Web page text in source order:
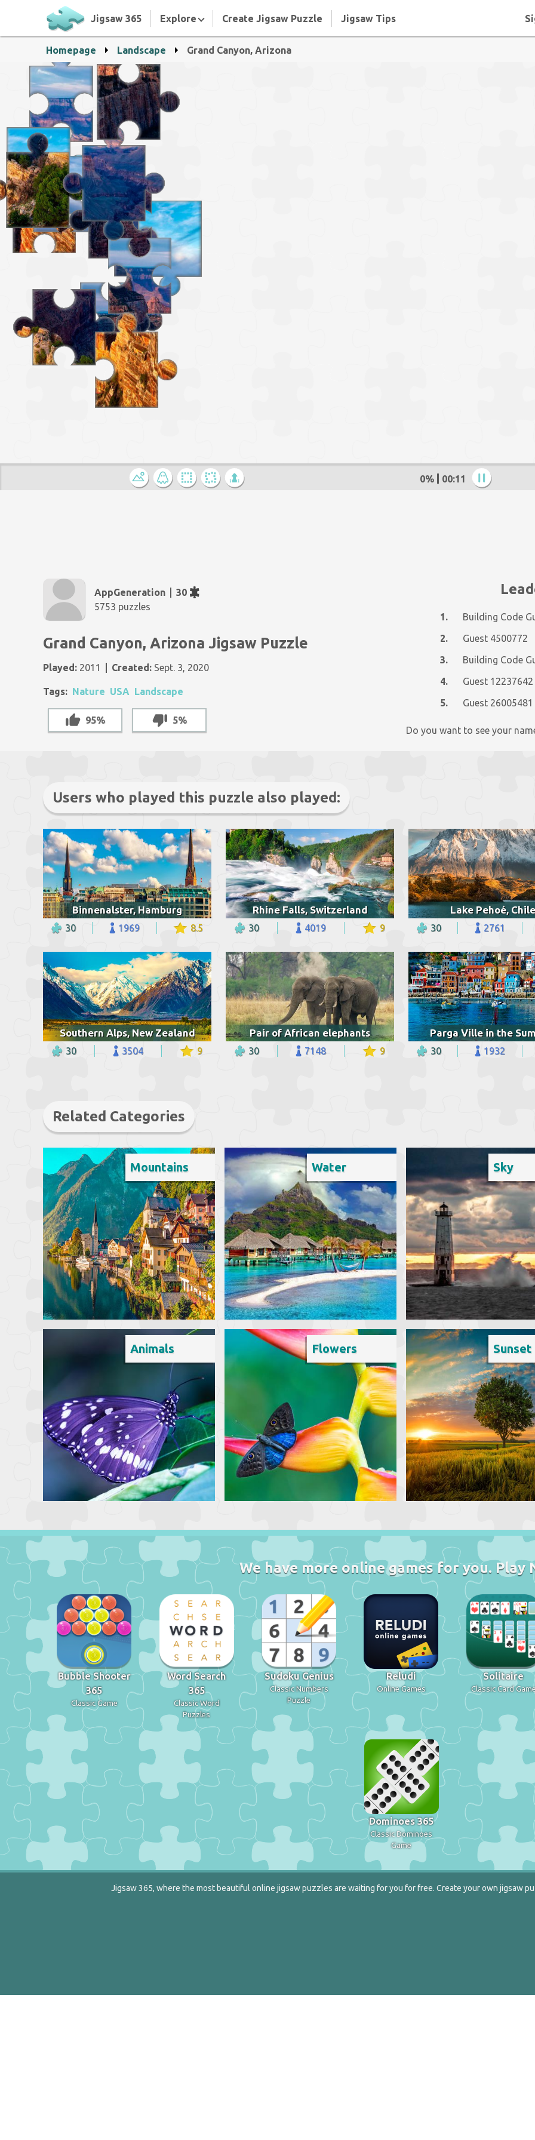
Jigsaw 365 Explore Create Jigsaw Puzzle Jigsaw Tips
Homepage Landscape Grand Canyon, Arizona
0% 00:12
AppGeneration
30
5753 puzzles
Grand Canyon, Arizona Jigsaw Puzzle
Played: 2011 Created: Sept. 3, 2020
Tags: Nature USA Landscape
95% 5%
1.
Building Code
2.
Guest 4500772
3.
Building Code
4.
Guest 12237642
5.
Guest 26005481
Do you want to see your
Users who played this puzzle also played:
Binnenalster, Hamburg
30 1969 8.5
Rhine Falls, Switzerland
30 4019 9
Lake Pehoé, Chile
30 2761
Southern Alps, New Zealand
30 3504 9
Pair of African elephants
30 7148 9
Parga Ville in the
30 1932
Related Categories
Mountains Water Sky
Animals Flowers Sunset
We have more online games for you. Play
Bubble Shooter
365
Classic Game
Word Search
365
Classic Word
Puzzles
Sudoku Genius
Classic Numbers
Puzzle
Reludi
Online Games
Solitaire
Classic Card
Dominoes 365
Classic Dominoes
Game
Jigsaw 365, where the most beautiful online jigsaw puzzles are waiting for you for free. Create your own jigsaw